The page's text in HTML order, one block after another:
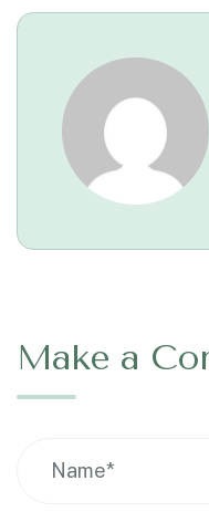
Make a